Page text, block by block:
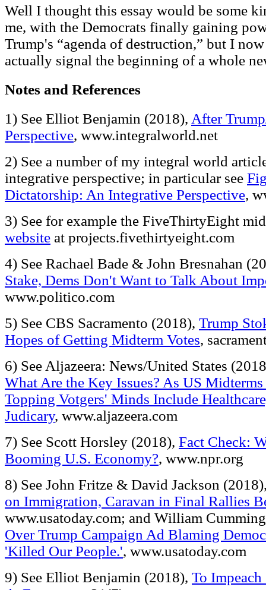
Well I thought this essay would be some
me, with the Democrats finally gaining
Trump's “agenda of destruction,” but I
actually signal the beginning of a whole
Notes and References
1) See Elliot Benjamin (2018), After
Perspective, www.integralworld.net
2) See a number of my integral world
integrative perspective; in particular see
Dictatorship: An Integrative Perspective,
3) See for example the FiveThirtyEight
website at projects.fivethirtyeight.com
4) See Rachael Bade & John Bresnahan
Stake, Dems Don't Want to Talk About
www.politico.com
5) See CBS Sacramento (2018), Trump
Hopes of Getting Midterm Votes,
6) See Aljazeera: News/United States
What Are the Key Issues? As US
Topping Votgers' Minds Include
Judicary, www.aljazeera.com
7) See Scott Horsley (2018), Fact Check:
Booming U.S. Economy?, www.npr.org
8) See John Fritze & David Jackson
on Immigration, Caravan in Final Rallies
www.usatoday.com; and William
Over Trump Campaign Ad Blaming
'Killed Our People.', www.usatoday.com
9) See Elliot Benjamin (2018), To